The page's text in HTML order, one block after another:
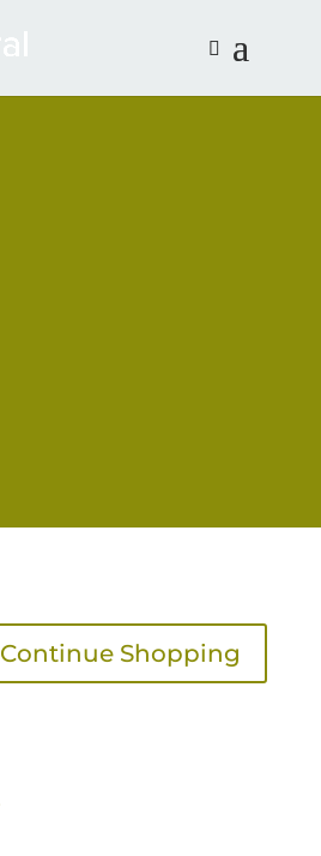
Continue Shopping